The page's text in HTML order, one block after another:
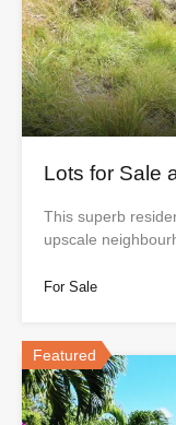
Lots for Sale
This superb
upscale
For Sale
Featured